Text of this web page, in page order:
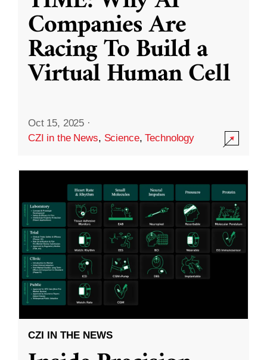
Companies Are
Racing To Build a
Virtual Human Cell
Oct 15, 2025 ·
CZI in the News, Science,Technology
CZI IN THE NEWS